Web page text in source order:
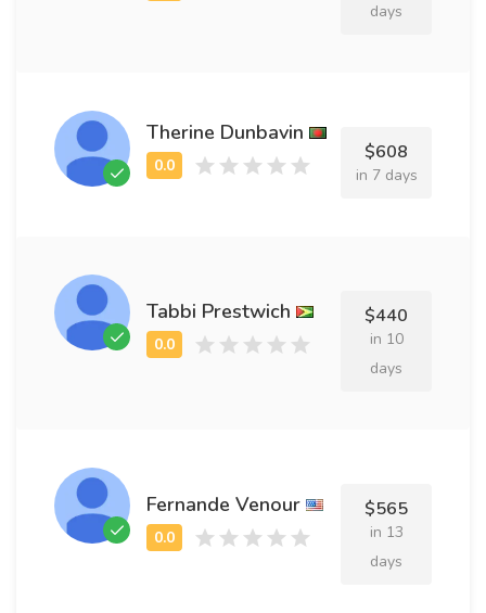
days
Therine Dunbavin
$608
in 7 days
Tabbi Prestwich $440
in 10
days
Fernande Venour $565
in 13
days